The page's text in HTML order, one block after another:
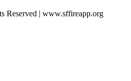
Reserved | www.sffireapp.org